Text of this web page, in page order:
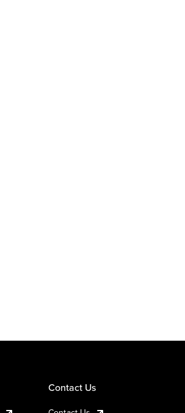
Contact Us